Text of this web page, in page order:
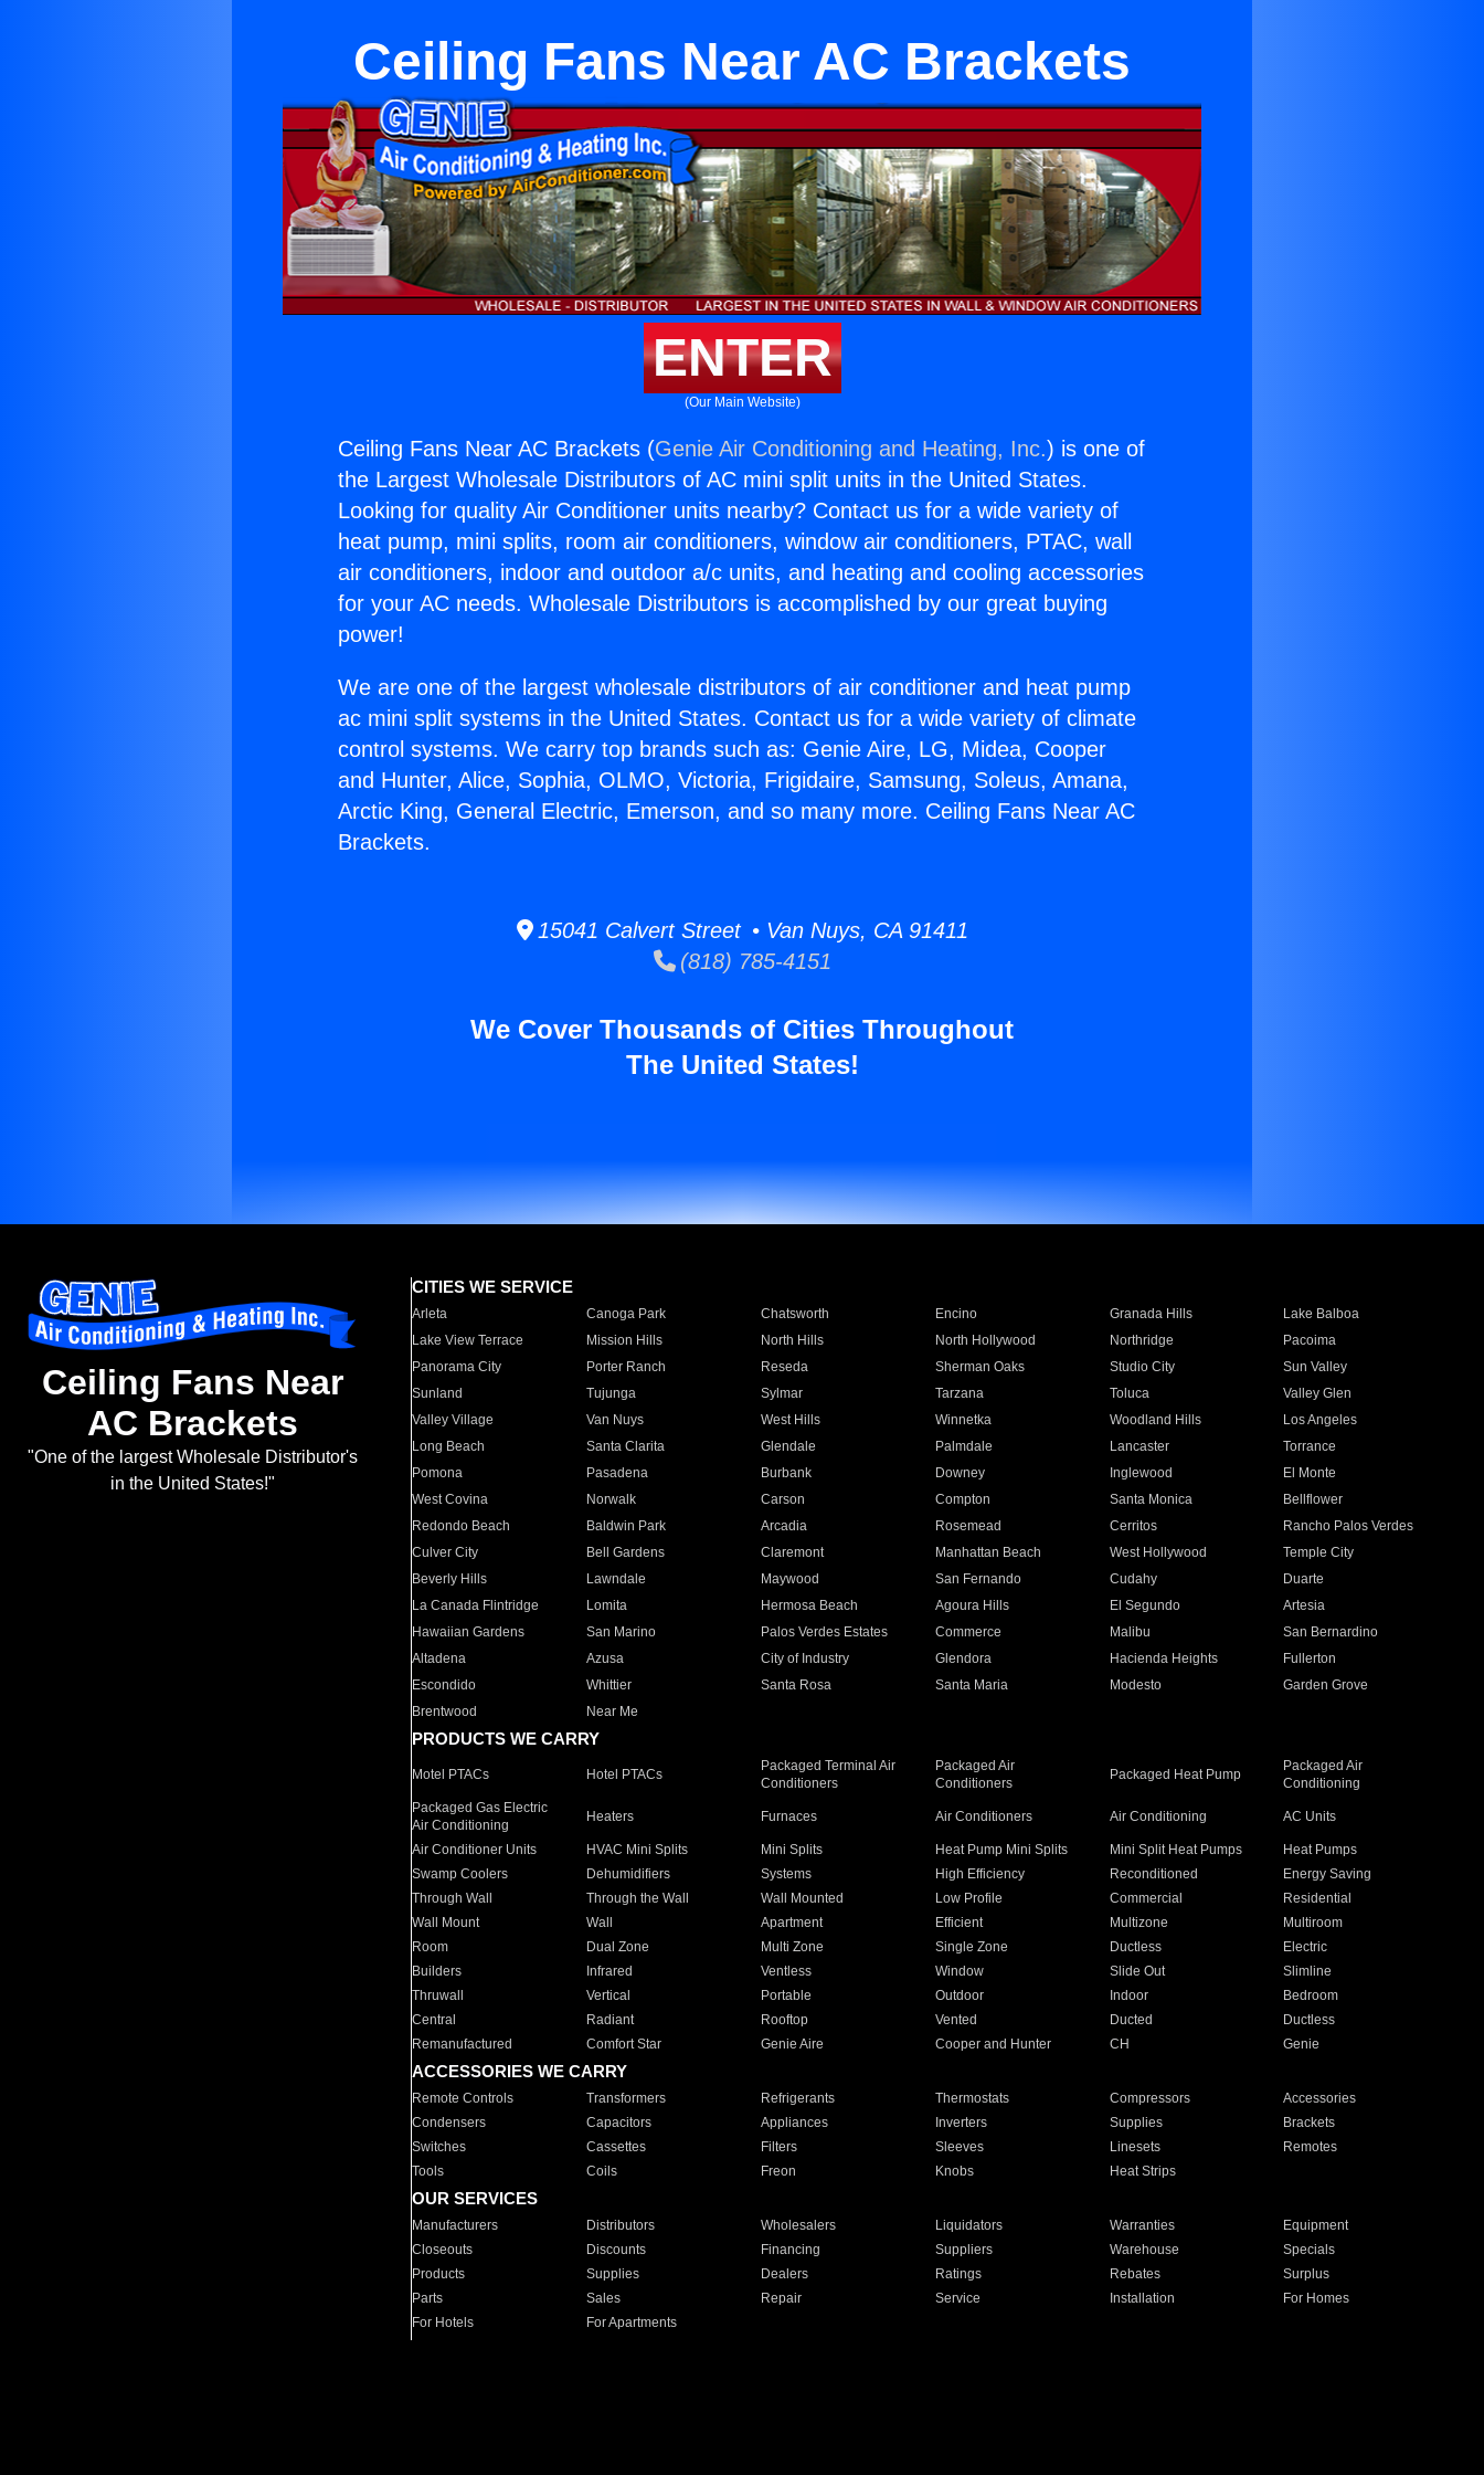
Ceiling Fans Near AC Brackets
ENTER
(Our Main Website)
Ceiling Fans Near AC Brackets (Genie Air Conditioning and Heating, Inc.) is one of
the Largest Wholesale Distributors of AC mini split units in the United States.
Looking for quality Air Conditioner units nearby? Contact us for a wide variety of
heat pump, mini splits, room air conditioners, window air conditioners, PTAC, wall
air conditioners, indoor and outdoor a/c units, and heating and cooling accessories
for your AC needs. Wholesale Distributors is accomplished by our great buying
power!
We are one of the largest wholesale distributors of air conditioner and heat pump
ac mini split systems in the United States. Contact us for a wide variety of climate
control systems. We carry top brands such as: Genie Aire, LG, Midea, Cooper
and Hunter, Alice, Sophia, OLMO, Victoria, Frigidaire, Samsung, Soleus, Amana,
Arctic King, General Electric, Emerson, and so many more. Ceiling Fans Near AC
Brackets.
15041 Calvert Street • Van Nuys, CA 91411
(818) 785-4151
We Cover Thousands of Cities Throughout
The United States!
Ceiling Fans Near
AC Brackets
"One of the largest Wholesale Distributor's
in the United States!"
CITIES WE SERVICE
Arleta Canoga Park Chatsworth Encino Granada Hills
Lake Balboa
Lake View Terrace
Mission Hills North Hills North Hollywood Northridge
Pacoima
Panorama City
Porter Ranch Reseda Sherman Oaks Studio City
Sun Valley
Sunland
Tujunga Sylmar Tarzana Toluca
Valley Glen
Valley Village
Van Nuys West Hills Winnetka Woodland Hills
Los Angeles
Long Beach
Santa Clarita Glendale Palmdale Lancaster
Torrance
Pomona
Pasadena Burbank Downey Inglewood
El Monte
West Covina
Norwalk Carson Compton Santa Monica
Bellflower
Redondo Beach
Baldwin Park Arcadia Rosemead Cerritos
Rancho Palos Verdes
Culver City
Bell Gardens Claremont Manhattan Beach West Hollywood
Temple City
Beverly Hills
Lawndale Maywood San Fernando Cudahy
Duarte
La Canada Flintridge
Lomita Hermosa Beach Agoura Hills El Segundo
Artesia
Hawaiian Gardens
San Marino Palos Verdes Estates Commerce Malibu
San Bernardino
Altadena
Azusa City of Industry Glendora Hacienda Heights
Fullerton
Escondido
Whittier Santa Rosa Santa Maria Modesto
Garden Grove
Brentwood
Near Me
PRODUCTS WE CARRY
Motel PTACs Hotel PTACs
Packaged Terminal Air
Conditioners
Packaged Air
Conditioners
Packaged Heat Pump
Packaged Air
Conditioning
Packaged Gas Electric
Air Conditioning
Heaters Furnaces Air Conditioners Air Conditioning AC Units
Air Conditioner Units HVAC Mini Splits Mini Splits Heat Pump Mini Splits Mini Split Heat Pumps
Heat Pumps
Swamp Coolers
Dehumidifiers Systems High Efficiency Reconditioned
Energy Saving
Through Wall
Through the Wall Wall Mounted Low Profile Commercial
Residential
Wall Mount
Wall Apartment Efficient Multizone
Multiroom
Room
Dual Zone Multi Zone Single Zone Ductless
Electric
Builders
Infrared Ventless Window Slide Out
Slimline
Thruwall
Vertical Portable Outdoor Indoor
Bedroom
Central
Radiant Rooftop Vented Ducted
Ductless
Remanufactured
Comfort Star Genie Aire Cooper and Hunter CH Genie
ACCESSORIES WE CARRY
Remote Controls Transformers Refrigerants Thermostats Compressors
Accessories
Condensers
Capacitors Appliances Inverters Supplies
Brackets
Switches
Cassettes Filters Sleeves Linesets
Remotes
Tools
Coils Freon Knobs Heat Strips
OUR SERVICES
Manufacturers Distributors Wholesalers Liquidators Warranties
Equipment
Closeouts
Discounts Financing Suppliers Warehouse
Specials
Products
Supplies Dealers Ratings Rebates
Surplus
Parts
Sales Repair Service Installation
For Homes
For Hotels
For Apartments